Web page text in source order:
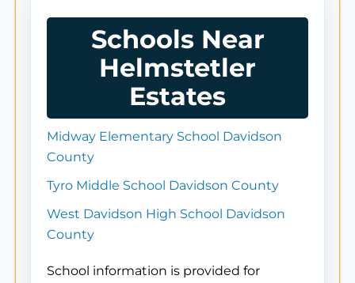
Schools Near
Helmstetler
Estates
Midway Elementary School Davidson
County
Tyro Middle School Davidson County
West Davidson High School Davidson
County
School information is provided for